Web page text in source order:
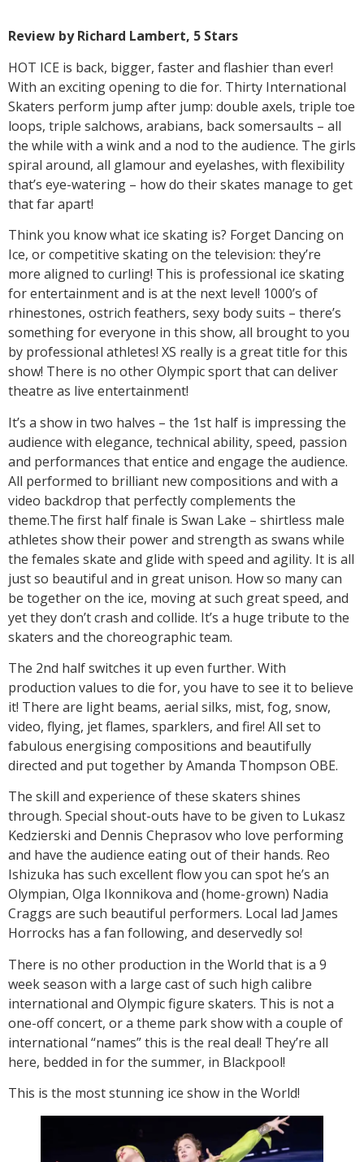
Review by Richard Lambert, 5 Stars
HOT ICE is back, bigger, faster and flashier than ever!
With an exciting opening to die for. Thirty International
Skaters perform jump after jump: double axels, triple toe
loops, triple salchows, arabians, back somersaults – all
the while with a wink and a nod to the audience. The girls
spiral around, all glamour and eyelashes, with flexibility
that’s eye-watering – how do their skates manage to get
that far apart!
Think you know what ice skating is? Forget Dancing on
Ice, or competitive skating on the television: they’re
more aligned to curling! This is professional ice skating
for entertainment and is at the next level! 1000’s of
rhinestones, ostrich feathers, sexy body suits – there’s
something for everyone in this show, all brought to you
by professional athletes! XS really is a great title for this
show! There is no other Olympic sport that can deliver
theatre as live entertainment!
It’s a show in two halves – the 1st half is impressing the
audience with elegance, technical ability, speed, passion
and performances that entice and engage the audience.
All performed to brilliant new compositions and with a
video backdrop that perfectly complements the
theme.The first half finale is Swan Lake – shirtless male
athletes show their power and strength as swans while
the females skate and glide with speed and agility. It is all
just so beautiful and in great unison. How so many can
be together on the ice, moving at such great speed, and
yet they don’t crash and collide. It’s a huge tribute to the
skaters and the choreographic team.
The 2nd half switches it up even further. With
production values to die for, you have to see it to believe
it! There are light beams, aerial silks, mist, fog, snow,
video, flying, jet flames, sparklers, and fire! All set to
fabulous energising compositions and beautifully
directed and put together by Amanda Thompson OBE.
The skill and experience of these skaters shines
through. Special shout-outs have to be given to Lukasz
Kedzierski and Dennis Cheprasov who love performing
and have the audience eating out of their hands. Reo
Ishizuka has such excellent flow you can spot he’s an
Olympian, Olga Ikonnikova and (home-grown) Nadia
Craggs are such beautiful performers. Local lad James
Horrocks has a fan following, and deservedly so!
There is no other production in the World that is a 9
week season with a large cast of such high calibre
international and Olympic figure skaters. This is not a
one-off concert, or a theme park show with a couple of
international “names” this is the real deal! They’re all
here, bedded in for the summer, in Blackpool!
This is the most stunning ice show in the World!